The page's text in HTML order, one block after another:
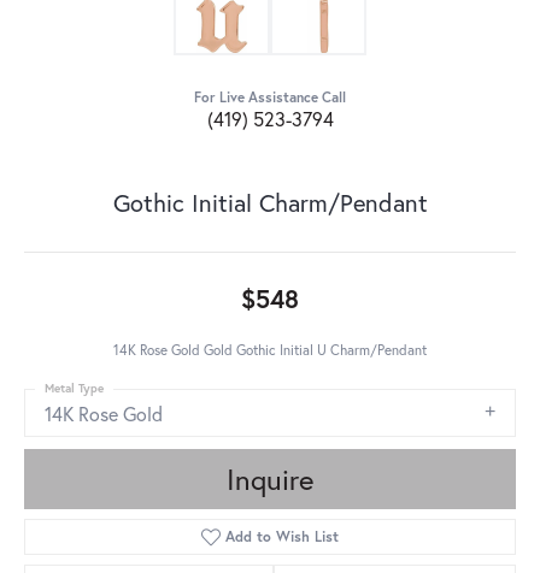
For Live Assistance Call
(419) 523-3794
Gothic Initial Charm/Pendant
$548
14K Rose Gold Gold Gothic Initial U Charm/Pendant
14K Rose Gold
Metal Type
Inquire
Add to Wish List